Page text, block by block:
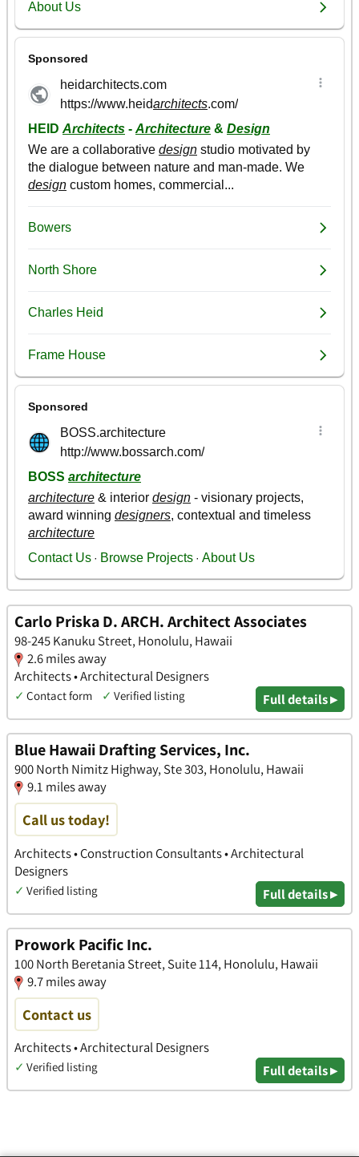
Carlo Priska D. ARCH. Architect Associates
98-245 Kanuku Street, Honolulu, Hawaii
2.6 miles away
Architects • Architectural Designers
✓ Contact form ✓ Verified listing Full details ▸
Blue Hawaii Drafting Services, Inc.
900 North Nimitz Highway, Ste 303, Honolulu, Hawaii
9.1 miles away
Call us today!
Architects • Construction Consultants • Architectural
Designers
✓ Verified listing Full details ▸
Prowork Pacific Inc.
100 North Beretania Street, Suite 114, Honolulu, Hawaii
9.7 miles away
Contact us
Architects • Architectural Designers
✓ Verified listing Full details ▸